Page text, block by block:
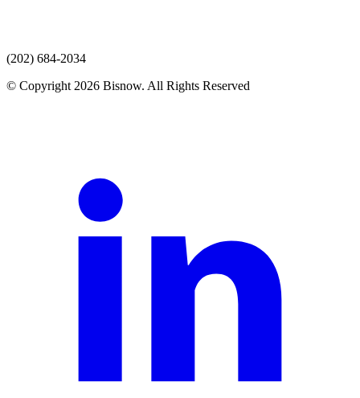
(202) 684-2034
© Copyright 2026 Bisnow. All Rights Reserved